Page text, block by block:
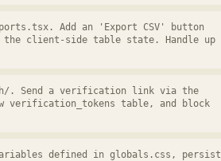
Add an 'Export CSV' button
client-side table state. Handle up
. Send a verification link via the
verification_tokens table, and block
defined in globals.css, persist